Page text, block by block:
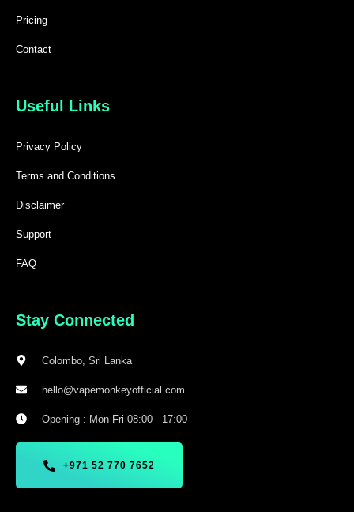
Pricing
Contact
Useful Links
Privacy Policy
Terms and Conditions
Disclaimer
Support
FAQ
Stay Connected
Colombo, Sri Lanka
hello@vapemonkeyofficial.com
Opening : Mon-Fri 08:00 - 17:00
+971 52 770 7652